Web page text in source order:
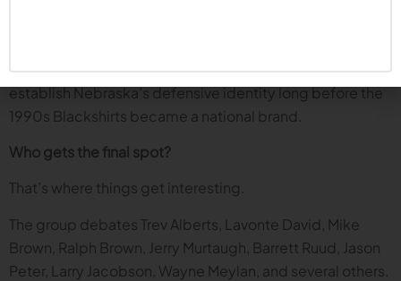
the Outland and Lombardi trophies, and helped
establish Nebraska’s defensive identity long before the
1990s Blackshirts became a national brand.
Who gets the final spot?
That’s where things get interesting.
The group debates Trev Alberts, Lavonte David, Mike
Brown, Ralph Brown, Jerry Murtaugh, Barrett Ruud, Jason
Peter, Larry Jacobson, Wayne Meylan, and several others.